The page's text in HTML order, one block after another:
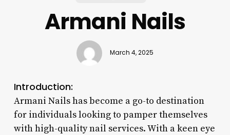
Armani Nails
March 4, 2025
Introduction:
Armani Nails has become a go-to destination
for individuals looking to pamper themselves
with high-quality nail services. With a keen eye